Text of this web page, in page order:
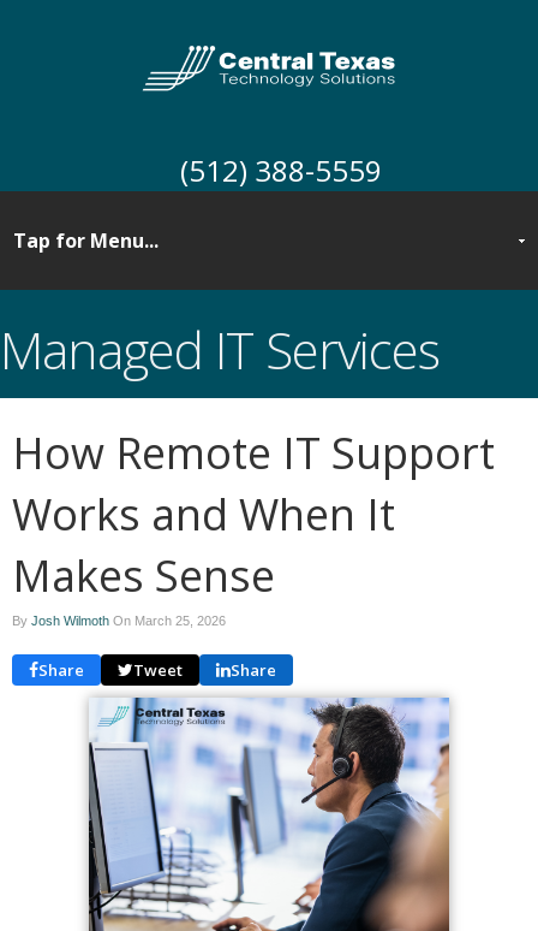
(512) 388-5559
Managed IT Services
How Remote IT Support
Works and When It
Makes Sense
By Josh Wilmoth On March 25, 2026
Share Tweet Share